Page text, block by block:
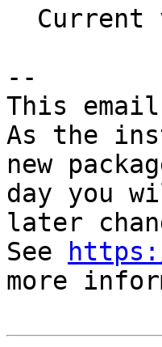
--
This
As the
new
day you
later
See
more